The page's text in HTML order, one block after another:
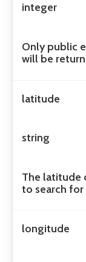
integer
Only public
will be
latitude
string
The latitude
to search for
longitude